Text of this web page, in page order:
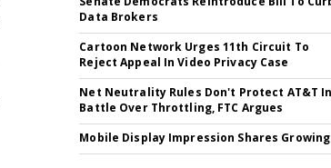
Data Brokers
Cartoon Network Urges 11th Circuit To
Reject Appeal In Video Privacy Case
Net Neutrality Rules Don't Protect AT&T In
Battle Over Throttling, FTC Argues
Mobile Display Impression Shares Growing